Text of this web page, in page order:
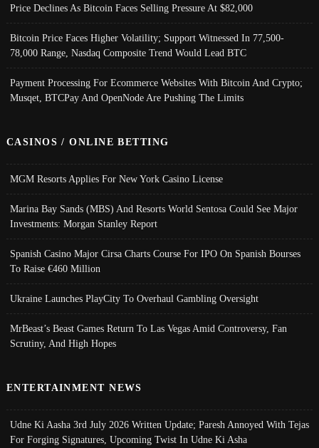
Price Declines As Bitcoin Faces Selling Pressure At $82,000
Bitcoin Price Faces Higher Volatility; Support Witnessed In 77,500-
78,000 Range, Nasdaq Composite Trend Would Lead BTC
Payment Processing For Ecommerce Websites With Bitcoin And Crypto;
Musqet, BTCPay And OpenNode Are Pushing The Limits
CASINOS / ONLINE BETTING
MGM Resorts Applies For New York Casino License
Marina Bay Sands (MBS) And Resorts World Sentosa Could See Major
Investments: Morgan Stanley Report
Spanish Casino Major Cirsa Charts Course For IPO On Spanish Bourses
To Raise €460 Million
Ukraine Launches PlayCity To Overhaul Gambling Oversight
MrBeast’s Beast Games Return To Las Vegas Amid Controversy, Fan
Scrutiny, And High Hopes
ENTERTAINMENT NEWS
Udne Ki Aasha 3rd July 2026 Written Update; Paresh Annoyed With Tejas
For Forging Signatures, Upcoming Twist In Udne Ki Asha